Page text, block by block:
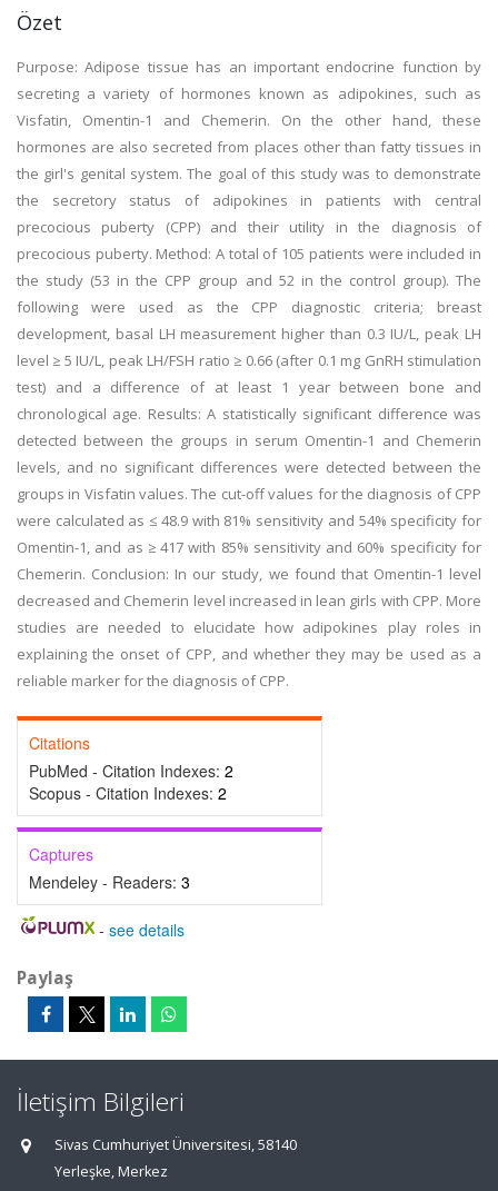
Özet
Purpose: Adipose tissue has an important endocrine function by
secreting a variety of hormones known as adipokines, such as
Visfatin, Omentin-1 and Chemerin. On the other hand, these
hormones are also secreted from places other than fatty tissues in
the girl's genital system. The goal of this study was to demonstrate
the secretory status of adipokines in patients with central
precocious puberty (CPP) and their utility in the diagnosis of
precocious puberty. Method: A total of 105 patients were included in
the study (53 in the CPP group and 52 in the control group). The
following were used as the CPP diagnostic criteria; breast
development, basal LH measurement higher than 0.3 IU/L, peak LH
level ≥ 5 IU/L, peak LH/FSH ratio ≥ 0.66 (after 0.1 mg GnRH stimulation
test) and a difference of at least 1 year between bone and
chronological age. Results: A statistically significant difference was
detected between the groups in serum Omentin-1 and Chemerin
levels, and no significant differences were detected between the
groups in Visfatin values. The cut-off values for the diagnosis of CPP
were calculated as ≤ 48.9 with 81% sensitivity and 54% specificity for
Omentin-1, and as ≥ 417 with 85% sensitivity and 60% specificity for
Chemerin. Conclusion: In our study, we found that Omentin-1 level
decreased and Chemerin level increased in lean girls with CPP. More
studies are needed to elucidate how adipokines play roles in
explaining the onset of CPP, and whether they may be used as a
reliable marker for the diagnosis of CPP.
Citations
PubMed - Citation Indexes: 2
Scopus - Citation Indexes: 2
Captures
Mendeley - Readers: 3
- see details
Paylaş
İletişim Bilgileri
Sivas Cumhuriyet Üniversitesi, 58140
Yerleşke, Merkez